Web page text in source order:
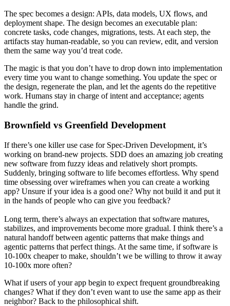
The spec becomes a design: APIs, data models, UX flows, and
deployment shape. The design becomes an executable plan:
concrete tasks, code changes, migrations, tests. At each step, the
artifacts stay human-readable, so you can review, edit, and version
them the same way you’d treat code.
The magic is that you don’t have to drop down into implementation
every time you want to change something. You update the spec or
the design, regenerate the plan, and let the agents do the repetitive
work. Humans stay in charge of intent and acceptance; agents
handle the grind.
Brownfield vs Greenfield Development
If there’s one killer use case for Spec-Driven Development, it’s
working on brand-new projects. SDD does an amazing job creating
new software from fuzzy ideas and relatively short prompts.
Suddenly, bringing software to life becomes effortless. Why spend
time obsessing over wireframes when you can create a working
app? Unsure if your idea is a good one? Why not build it and put it
in the hands of people who can give you feedback?
Long term, there’s always an expectation that software matures,
stabilizes, and improvements become more gradual. I think there’s a
natural handoff between agentic patterns that make things and
agentic patterns that perfect things. At the same time, if software is
10-100x cheaper to make, shouldn’t we be willing to throw it away
10-100x more often?
What if users of your app begin to expect frequent groundbreaking
changes? What if they don’t even want to use the same app as their
neighbor? Back to the philosophical shift.